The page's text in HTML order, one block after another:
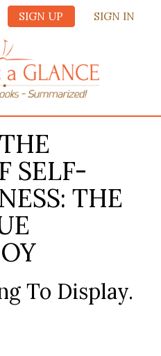
SIGN UP SIGN IN
SELF-
THE
To Display.